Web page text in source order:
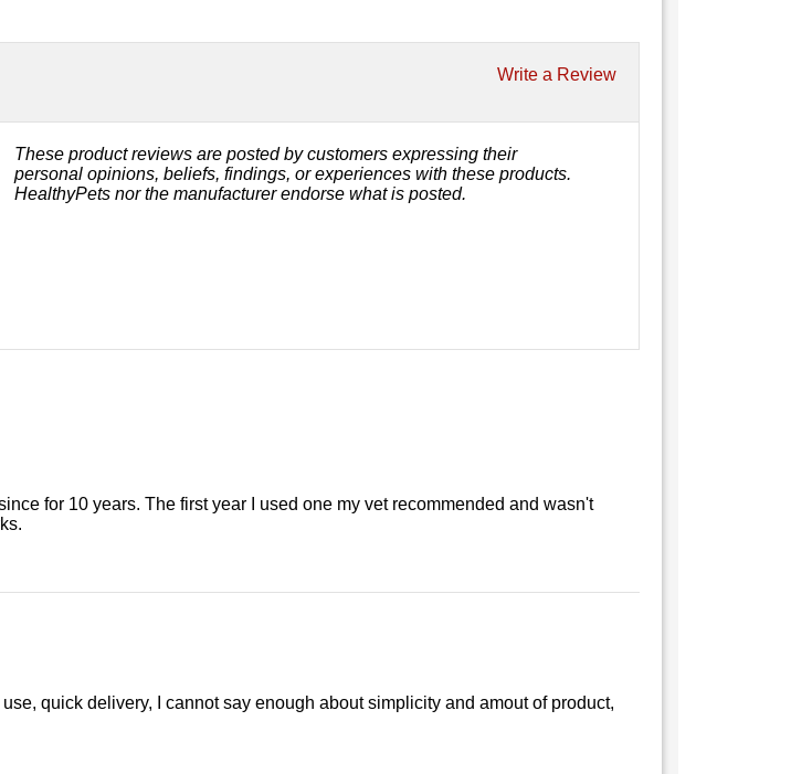
Write a Review
These product reviews are posted by customers expressing their
personal opinions, beliefs, findings, or experiences with these products.
HealthyPets nor the manufacturer endorse what is posted.
for 10 years. The first year I used one my vet recommended and wasn't
quick delivery, I cannot say enough about simplicity and amout of product,